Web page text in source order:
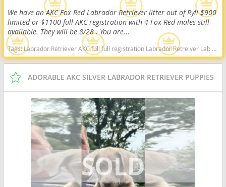
We have an AKC Fox Red Labrador Retriever litter out of Ryli $900
limited or $1100 full AKC registration with 4 Fox Red males still
available. They will be 8/28 . You are...
Tags:Labrador Retriever AKC full full registration Labrador Retreiver Lab black lab chocolate lab yellow lab american American english black chocolate yellow American lab english lab field Red fox fox red red lab West Virginia dogs West Virginia puppy(s) Labrador Retriever West Virginia good with kids dog breed high stamina dog breeds dog breed smartest dog breeds dog breed
ADORABLE AKC SILVER LABRADOR RETRIEVER PUPPIES